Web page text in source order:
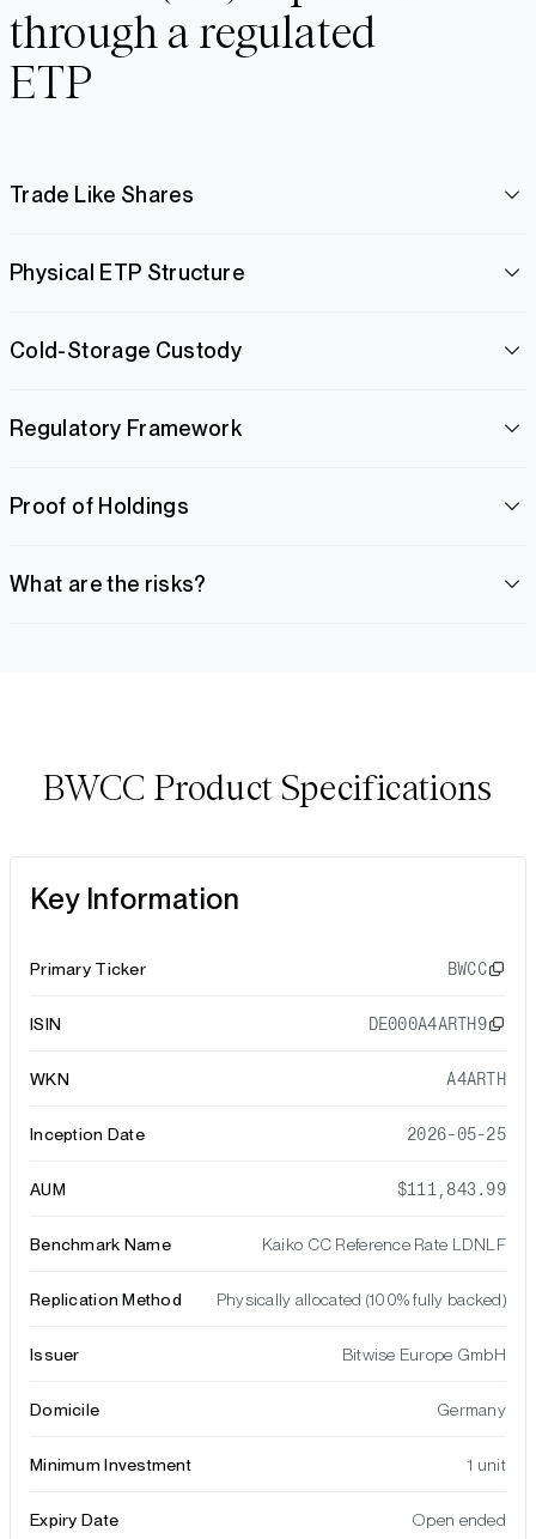
through a regulated
ETP
Trade Like Shares
Physical ETP Structure
Cold-Storage Custody
Regulatory Framework
Proof of Holdings
What are the risks?
BWCC Product Specifications
Key Information
Primary Ticker BWCC
ISIN DE000A4ARTH9
WKN A4ARTH
Inception Date 2026-05-25
AUM $111,843.99
Benchmark Name Kaiko CC Reference Rate LDNLF
Replication Method Physically allocated (100% fully backed)
Issuer Bitwise Europe GmbH
Domicile Germany
Minimum Investment 1 unit
Expiry Date Open ended